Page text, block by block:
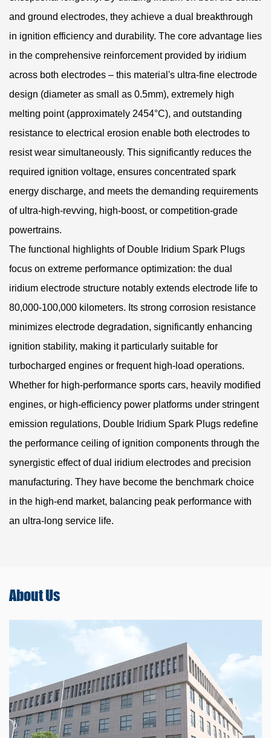
and ground electrodes, they achieve a dual breakthrough
in ignition efficiency and durability. The core advantage lies
in the comprehensive reinforcement provided by iridium
across both electrodes – this material's ultra-fine electrode
design (diameter as small as 0.5mm), extremely high
melting point (approximately 2454°C), and outstanding
resistance to electrical erosion enable both electrodes to
resist wear simultaneously. This significantly reduces the
required ignition voltage, ensures concentrated spark
energy discharge, and meets the demanding requirements
of ultra-high-revving, high-boost, or competition-grade
powertrains.
The functional highlights of Double Iridium Spark Plugs
focus on extreme performance optimization: the dual
iridium electrode structure notably extends electrode life to
80,000-100,000 kilometers. Its strong corrosion resistance
minimizes electrode degradation, significantly enhancing
ignition stability, making it particularly suitable for
turbocharged engines or frequent high-load operations.
Whether for high-performance sports cars, heavily modified
engines, or high-efficiency power platforms under stringent
emission regulations, Double Iridium Spark Plugs redefine
the performance ceiling of ignition components through the
synergistic effect of dual iridium electrodes and precision
manufacturing. They have become the benchmark choice
in the high-end market, balancing peak performance with
an ultra-long service life.
AboutUs